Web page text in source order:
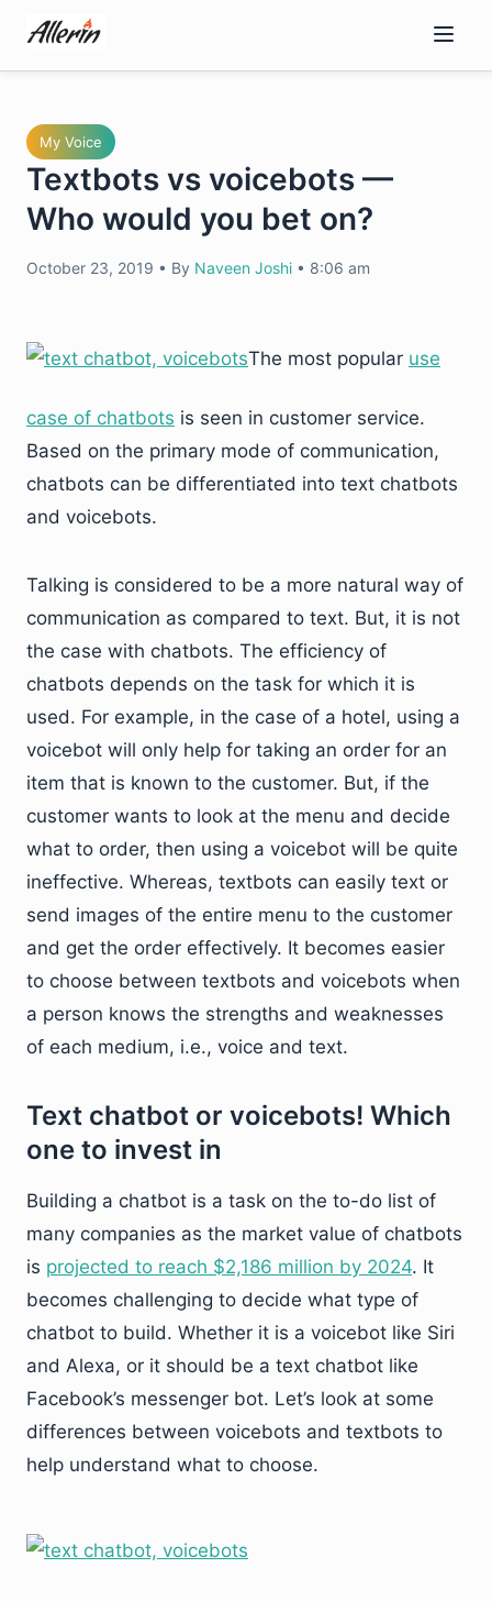
content
My Voice
Textbots vs voicebots —
Who would you bet on?
October 23, 2019 • By Naveen Joshi • 8:06 am
The most popular use
case of chatbots is seen in customer service.
Based on the primary mode of communication,
chatbots can be differentiated into text chatbots
and voicebots.
Talking is considered to be a more natural way of
communication as compared to text. But, it is not
the case with chatbots. The efficiency of
chatbots depends on the task for which it is
used. For example, in the case of a hotel, using a
voicebot will only help for taking an order for an
item that is known to the customer. But, if the
customer wants to look at the menu and decide
what to order, then using a voicebot will be quite
ineffective. Whereas, textbots can easily text or
send images of the entire menu to the customer
and get the order effectively. It becomes easier
to choose between textbots and voicebots when
a person knows the strengths and weaknesses
of each medium, i.e., voice and text.
Text chatbot or voicebots! Which
one to invest in
Building a chatbot is a task on the to-do list of
many companies as the market value of chatbots
is projected to reach $2,186 million by 2024. It
becomes challenging to decide what type of
chatbot to build. Whether it is a voicebot like Siri
and Alexa, or it should be a text chatbot like
Facebook’s messenger bot. Let’s look at some
differences between voicebots and textbots to
help understand what to choose.